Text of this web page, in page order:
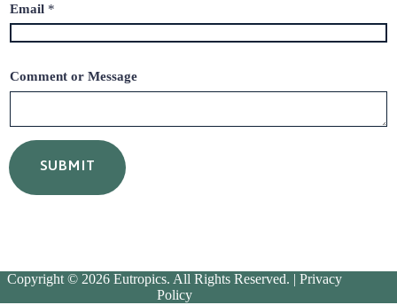
a
m
e
m
o
Email *
Comment or Message
SUBMIT
Copyright © 2026 Eutropics. All Rights Reserved. |Privacy
Policy